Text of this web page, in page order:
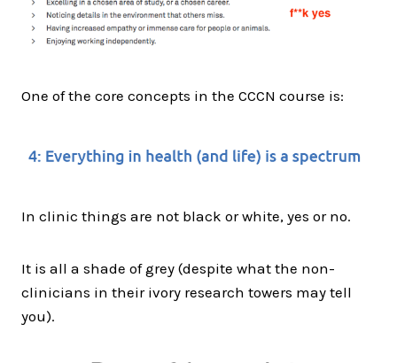
One of the core concepts in the CCCN course is:
In clinic things are not black or white, yes or no.
It is all a shade of grey (despite what the non-
clinicians in their ivory research towers may tell
you).